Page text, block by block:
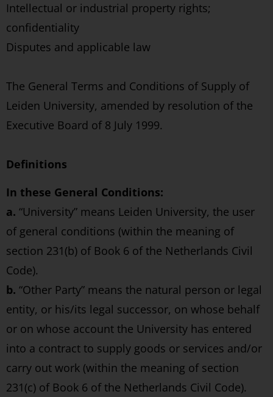
Intellectual or industrial property rights;
confidentiality
Disputes and applicable law
The General Terms and Conditions of Supply of
Leiden University, amended by resolution of the
Executive Board of 8 July 1999.
Definitions
In these General Conditions:
a. “University” means Leiden University, the user
of general conditions (within the meaning of
section 231(b) of Book 6 of the Netherlands Civil
Code).
b. “Other Party” means the natural person or legal
entity, or his/its legal successor, on whose behalf
or on whose account the University has entered
into a contract to supply goods or services and/or
carry out work (within the meaning of section
231(c) of Book 6 of the Netherlands Civil Code).